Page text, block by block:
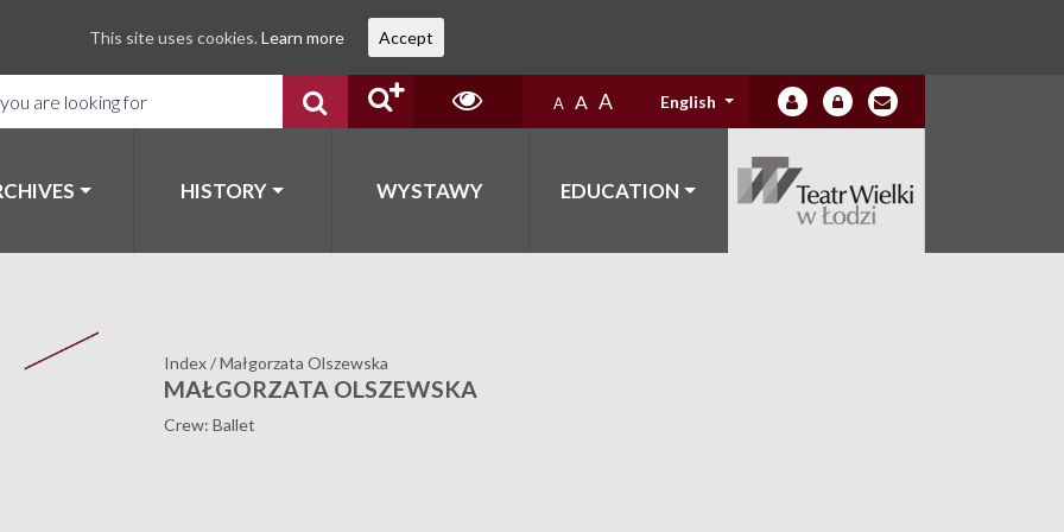
A A A English
HISTORY WYSTAWY EDUCATION
Index/Małgorzata Olszewska
MAŁGORZATA OLSZEWSKA
Crew: Ballet
This site uses cookies. Learn more Accept